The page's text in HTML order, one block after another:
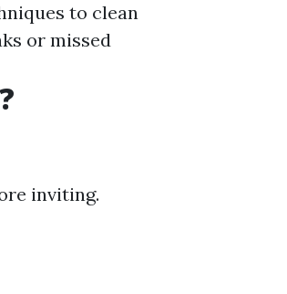
to clean
or missed
inviting.